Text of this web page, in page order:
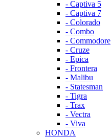
- Captiva 5
- Captiva 7
- Colorado
- Combo
- Commodore
- Cruze
- Epica
- Frontera
- Malibu
- Statesman
- Tigra
- Trax
- Vectra
- Viva
HONDA